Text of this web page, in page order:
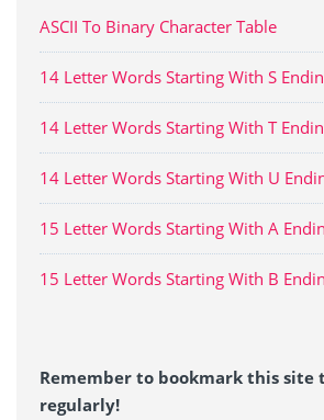
ASCII To Binary Character Table
14 Letter Words Starting With S
14 Letter Words Starting With T
14 Letter Words Starting With U
15 Letter Words Starting With A
15 Letter Words Starting With B
Remember to bookmark this site
regularly!